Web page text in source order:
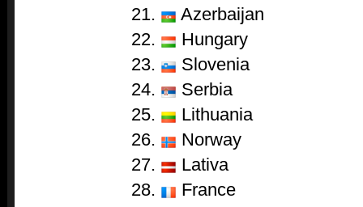
21.
Azerbaijan
22.
Hungary
23.
Slovenia
24.
Serbia
25.
Lithuania
26.
Norway
27.
Lativa
28.
France